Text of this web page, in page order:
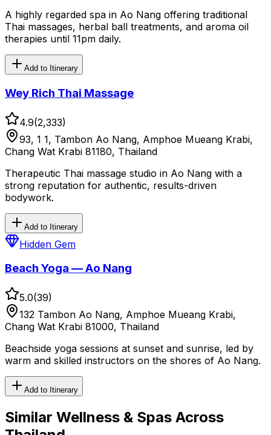
A highly regarded spa in Ao Nang offering traditional
Thai massages, herbal ball treatments, and aroma oil
therapies until 11pm daily.
Add to Itinerary
Wey Rich Thai Massage
4.9(2,333)
93, 1 1, Tambon Ao Nang, Amphoe Mueang Krabi,
Chang Wat Krabi 81180, Thailand
Therapeutic Thai massage studio in Ao Nang with a
strong reputation for authentic, results-driven
bodywork.
Add to Itinerary
Hidden Gem
Beach Yoga — Ao Nang
5.0(39)
132 Tambon Ao Nang, Amphoe Mueang Krabi,
Chang Wat Krabi 81000, Thailand
Beachside yoga sessions at sunset and sunrise, led by
warm and skilled instructors on the shores of Ao Nang.
Add to Itinerary
Similar Wellness & Spas Across